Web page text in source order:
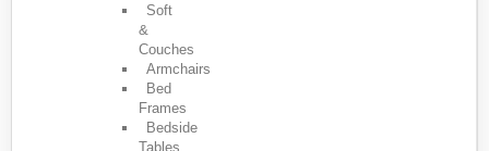
Soft
&
Couches
Armchairs
Bed
Frames
Bedside
Tables